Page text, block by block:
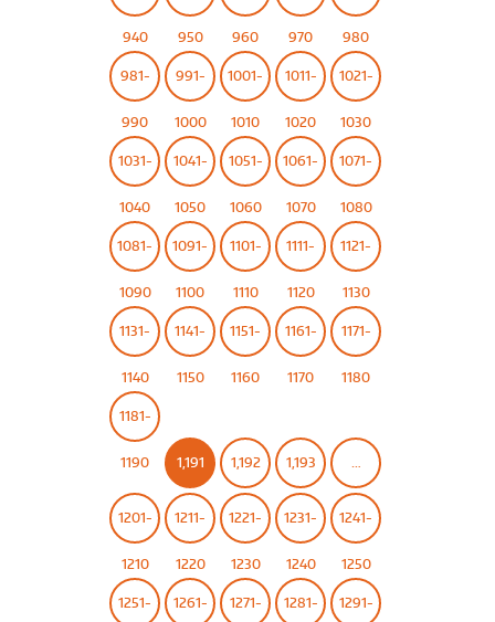
940 950 960 970 980
981-
990
991-
1000
1001-
1010
1011-
1020
1021-
1030
1031-
1040
1041-
1050
1051-
1060
1061-
1070
1071-
1080
1081-
1090
1091-
1100
1101-
1110
1111-
1120
1121-
1130
1131-
1140
1141-
1150
1151-
1160
1161-
1170
1171-
1180
1181-
1190 1,191 1,192 1,193
1201-
1210
1211-
1220
1221-
1230
1231-
1240
1241-
1250
1251- 1261- 1271- 1281- 1291-